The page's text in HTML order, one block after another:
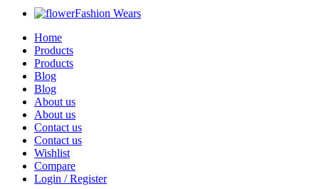
Fashion Wears
Home
Products
Products
Blog
Blog
About us
About us
Contact us
Contact us
Wishlist
Compare
Login / Register